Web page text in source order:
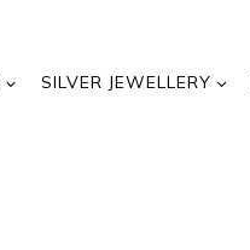
SILVER JEWELLERY